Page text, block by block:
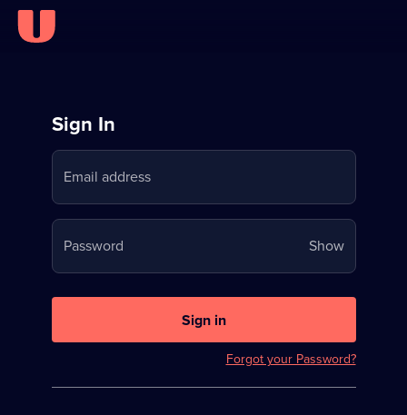
Sign
in
to
Stream
on
U
Sign In
Email address
Password ShowYour
password
Sign in
Forgot your Password?